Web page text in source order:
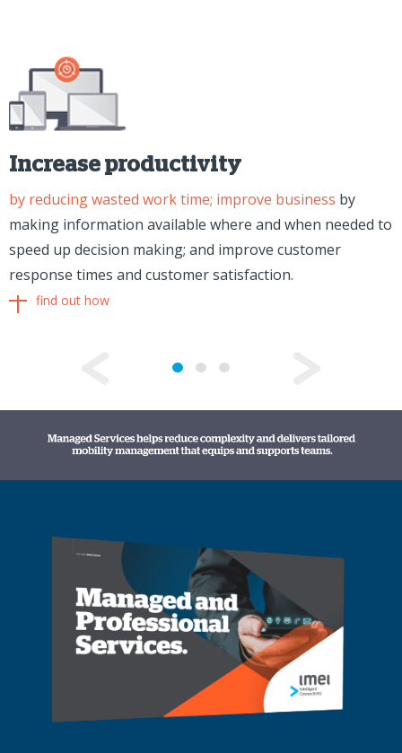
Increase productivity
by reducing wasted work time; improve business by
making information available where and when needed to
speed up decision making; and improve customer
response times and customer satisfaction.
find out how